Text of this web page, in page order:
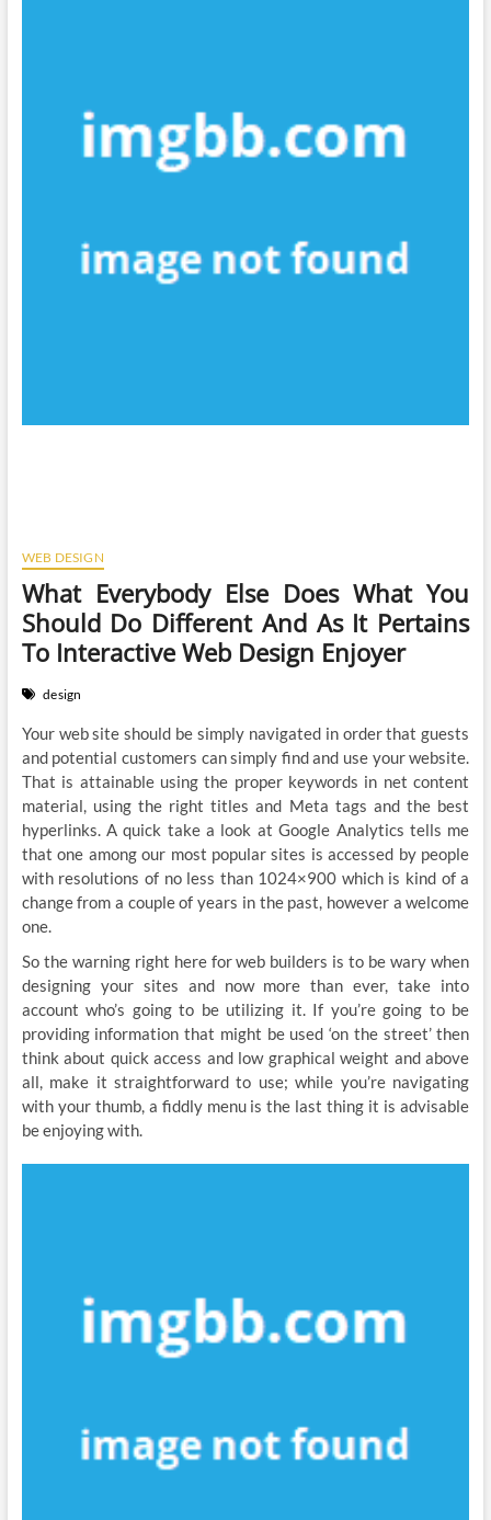
WEB DESIGN
What Everybody Else Does What You
Should Do Different And As It Pertains
To Interactive Web Design Enjoyer
design
Your web site should be simply navigated in order that guests
and potential customers can simply find and use your website.
That is attainable using the proper keywords in net content
material, using the right titles and Meta tags and the best
hyperlinks. A quick take a look at Google Analytics tells me
that one among our most popular sites is accessed by people
with resolutions of no less than 1024×900 which is kind of a
change from a couple of years in the past, however a welcome
one.
So the warning right here for web builders is to be wary when
designing your sites and now more than ever, take into
account who’s going to be utilizing it. If you’re going to be
providing information that might be used ‘on the street’ then
think about quick access and low graphical weight and above
all, make it straightforward to use; while you’re navigating
with your thumb, a fiddly menu is the last thing it is advisable
be enjoying with.